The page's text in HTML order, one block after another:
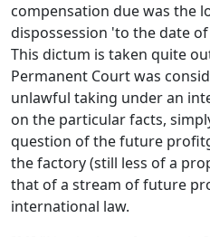
compensation due was the
dispossession 'to the date
This dictum is taken quite
Permanent Court was
unlawful taking under an
on the particular facts,
question of the future
the factory (still less of a
that of a stream of future
international law.